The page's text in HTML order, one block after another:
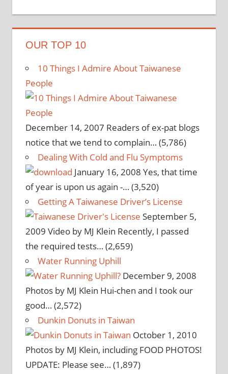
OUR TOP 10
10 Things I Admire About Taiwanese
People
December 14, 2007 Readers of ex-pat blogs
notice that we tend to complain… (5,786)
Dealing With Cold and Flu Symptoms
January 16, 2008 Yes, that time
of year is upon us again -… (3,520)
Getting A Taiwanese Driver’s License
September 5,
2009 Video by MJ Klein Recently, I passed
the required tests… (2,659)
Water Running Uphill
December 9, 2008
Photos by MJ Klein Hui-chen and I took our
good… (2,572)
Dunkin Donuts in Taiwan
October 1, 2010
Photos by MJ Klein, including FOOD PHOTOS!
UPDATE: Please see… (1,897)